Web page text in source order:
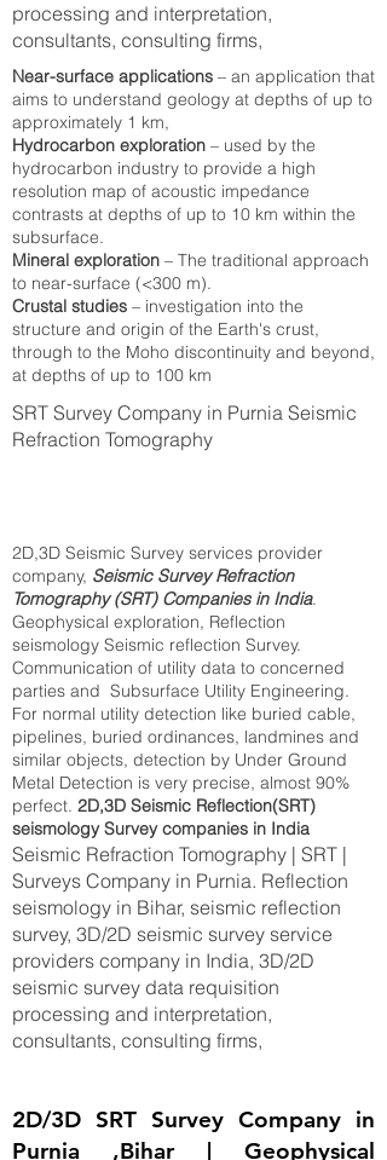
processing and interpretation,
consultants, consulting firms,
Near-surface applications – an application that
aims to understand geology at depths of up to
approximately 1 km,
Hydrocarbon exploration – used by the
hydrocarbon industry to provide a high
resolution map of acoustic impedance
contrasts at depths of up to 10 km within the
subsurface.
Mineral exploration – The traditional approach
to near-surface (<300 m).
Crustal studies – investigation into the
structure and origin of the Earth's crust,
through to the Moho discontinuity and beyond,
at depths of up to 100 km
SRT Survey Company in Purnia Seismic
Refraction Tomography
2D,3D Seismic Survey services provider
company, Seismic Survey Refraction
Tomography (SRT) Companies in India.
Geophysical exploration, Reflection
seismology Seismic reflection Survey.
Communication of utility data to concerned
parties and Subsurface Utility Engineering.
For normal utility detection like buried cable,
pipelines, buried ordinances, landmines and
similar objects, detection by Under Ground
Metal Detection is very precise, almost 90%
perfect. 2D,3D Seismic Reflection(SRT)
seismology Survey companies in India
Seismic Refraction Tomography | SRT |
Surveys Company in Purnia. Reflection
seismology in Bihar, seismic reflection
survey, 3D/2D seismic survey service
providers company in India, 3D/2D
seismic survey data requisition
processing and interpretation,
consultants, consulting firms,
2D/3D SRT Survey Company in
Purnia ,Bihar | Geophysical